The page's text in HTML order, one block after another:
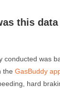
this
conducted was
the GasBuddy
hard